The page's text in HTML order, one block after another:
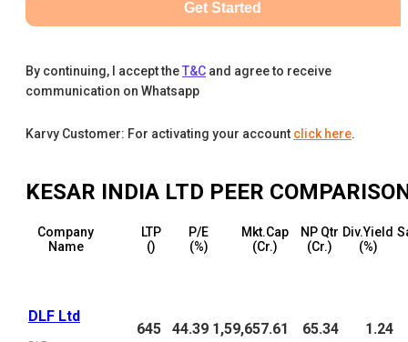
Get Started
By continuing, I accept theT&C and agree to receive
communication on Whatsapp
Karvy Customer: For activating your account click here.
KESAR INDIA LTD PEER
Company
Name
LTP
(₹)
P/E
(%)
Mkt.Cap
(₹Cr.)
NP Qtr
(₹Cr.)
Div.Yield
(%)
DLF Ltd
645 44.39 1,59,657.61 65.34 1.24